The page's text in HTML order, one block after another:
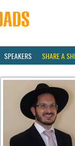
SPEAKERS SHARE A